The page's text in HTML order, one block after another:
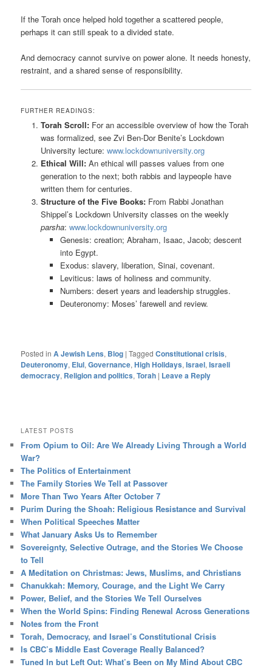
If the Torah once helped hold together a scattered people,
perhaps it can still speak to a divided state.
And democracy cannot survive on power alone. It needs honesty,
restraint, and a shared sense of responsibility.
FURTHER READINGS:
Torah Scroll:For an accessible overview of how the Torah
was formalized, see Zvi Ben-Dor Benite’s Lockdown
University lecture: www.lockdownuniversity.org
Ethical Will:An ethical will passes values from one
generation to the next; both rabbis and laypeople have
written them for centuries.
Structure of the Five Books:From Rabbi Jonathan
Shippel’s Lockdown University classes on the weekly
parsha: www.lockdownuniversity.org
Genesis: creation; Abraham, Isaac, Jacob; descent
into Egypt.
Exodus: slavery, liberation, Sinai, covenant.
Leviticus: laws of holiness and community.
Numbers: desert years and leadership struggles.
Deuteronomy: Moses’ farewell and review.
Posted in A Jewish Lens, Blog |Tagged Constitutional crisis,
Deuteronomy, Elul,Governance,High Holidays,Israel,Israeli
democracy, Religion and politics,Torah | Leave a Reply
LATEST POSTS
From Opium to Oil: Are We Already Living Through a World
War?
The Politics of Entertainment
The Family Stories We Tell at Passover
More Than Two Years After October 7
Purim During the Shoah: Religious Resistance and Survival
When Political Speeches Matter
What January Asks Us to Remember
Sovereignty, Selective Outrage, and the Stories We Choose
to Tell
A Meditation on Christmas: Jews, Muslims, and Christians
Chanukkah: Memory, Courage, and the Light We Carry
Power, Belief, and the Stories We Tell Ourselves
When the World Spins: Finding Renewal Across Generations
Notes from the Front
Torah, Democracy, and Israel’s Constitutional Crisis
Is CBC’s Middle East Coverage Really Balanced?
Tuned In but Left Out: What’s Been on My Mind About CBC